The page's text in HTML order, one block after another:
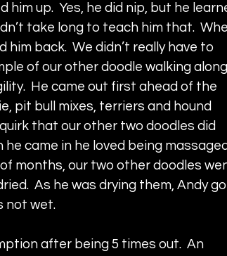
up.  Yes, he did nip, but he
take long to teach him that.
him back.  We didn’t really have to
of our other doodle walking along
He came out first ahead of the
pit bull mixes, terriers and hound
that our other two doodles did
came in he loved being massaged
months, our two other doodles
As he was drying them, Andy
not wet.
after being 5 times out.  An